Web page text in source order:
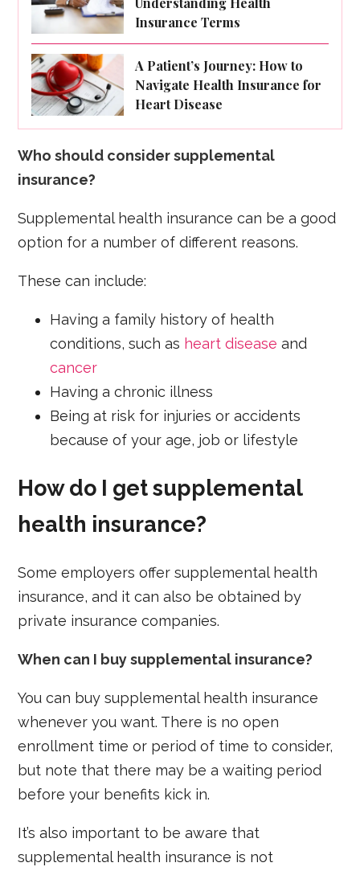
Insurance Terms
A Patient’s Journey: How to
Navigate Health Insurance for
Heart Disease
Who should consider supplemental
insurance?
Supplemental health insurance can be a good
option for a number of different reasons.
These can include:
Having a family history of health
conditions, such as heart disease and
cancer
Having a chronic illness
Being at risk for injuries or accidents
because of your age, job or lifestyle
How do I get supplemental
health insurance?
Some employers offer supplemental health
insurance, and it can also be obtained by
private insurance companies.
When can I buy supplemental insurance?
You can buy supplemental health insurance
whenever you want. There is no open
enrollment time or period of time to consider,
but note that there may be a waiting period
before your benefits kick in.
It’s also important to be aware that
supplemental health insurance is not